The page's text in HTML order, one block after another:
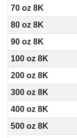
70 oz 8K
80 oz 8K
90 oz 8K
100 oz 8K
200 oz 8K
300 oz 8K
400 oz 8K
500 oz 8K